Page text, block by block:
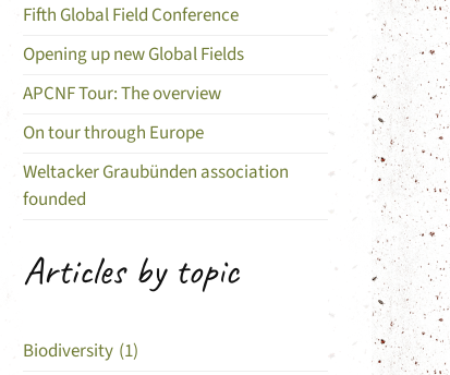
Fifth Global Field Conference
Opening up new Global Fields
APCNF Tour: The overview
On tour through Europe
Weltacker Graubünden association
founded
Articles by topic
Biodiversity (1)